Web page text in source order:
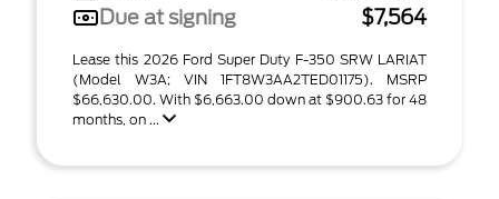
Due at signing
$7,564
Lease this 2026 Ford Super Duty F-350 SRW LARIAT
(Model W3A; VIN 1FT8W3AA2TED01175). MSRP
$66,630.00. With $6,663.00 down at $900.63 for 48
months, on ...